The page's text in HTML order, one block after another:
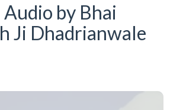
by Bhai
Ji Dhadrianwale